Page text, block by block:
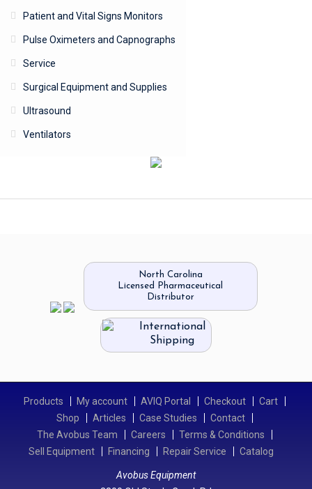
Patient and Vital Signs Monitors
Pulse Oximeters and Capnographs
Service
Surgical Equipment and Supplies
Ultrasound
Ventilators
North Carolina
Licensed Pharmaceutical
Distributor
International
Shipping
Products My account AVIQ Portal Checkout
Cart
Shop
Articles Case Studies
Contact
The Avobus Team
Careers
Terms & Conditions
Sell Equipment
Financing Repair Service Catalog
Avobus Equipment